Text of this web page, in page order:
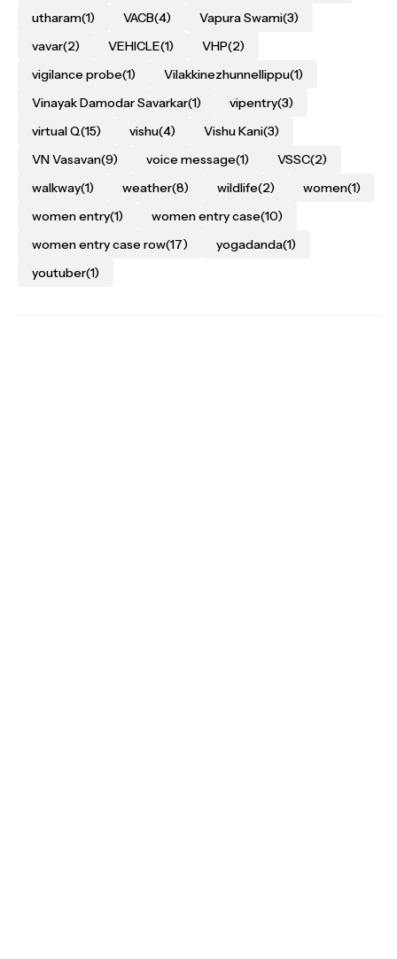
utharam(1) VACB(4) Vapura Swami(3)
vavar(2) VEHICLE(1) VHP(2)
vigilance probe(1) Vilakkinezhunnellippu(1)
Vinayak Damodar Savarkar(1) vipentry(3)
virtual Q(15) vishu(4) Vishu Kani(3)
VN Vasavan(9) voice message(1) VSSC(2)
walkway(1) weather(8) wildlife(2) women(1)
women entry(1) women entry case(10)
women entry case row(17) yogadanda(1)
youtuber(1)